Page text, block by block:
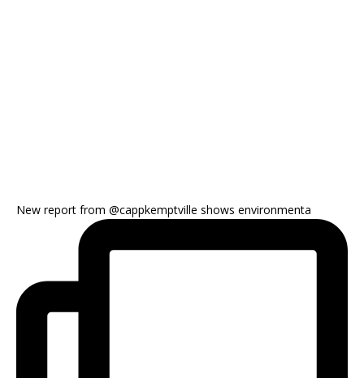
New report from @cappkemptville shows environmenta